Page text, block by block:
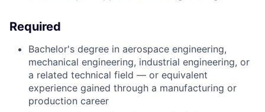
Required
Bachelor's degree in aerospace engineering,
mechanical engineering, industrial engineering, or
a related technical field — or equivalent
experience gained through a manufacturing or
production career